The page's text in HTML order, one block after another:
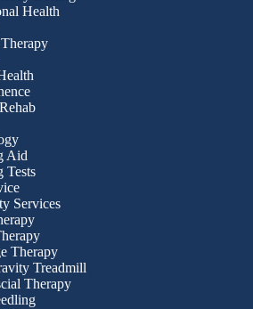
Health
Aid
Tests
Services
Therapy
Treadmill
Therapy